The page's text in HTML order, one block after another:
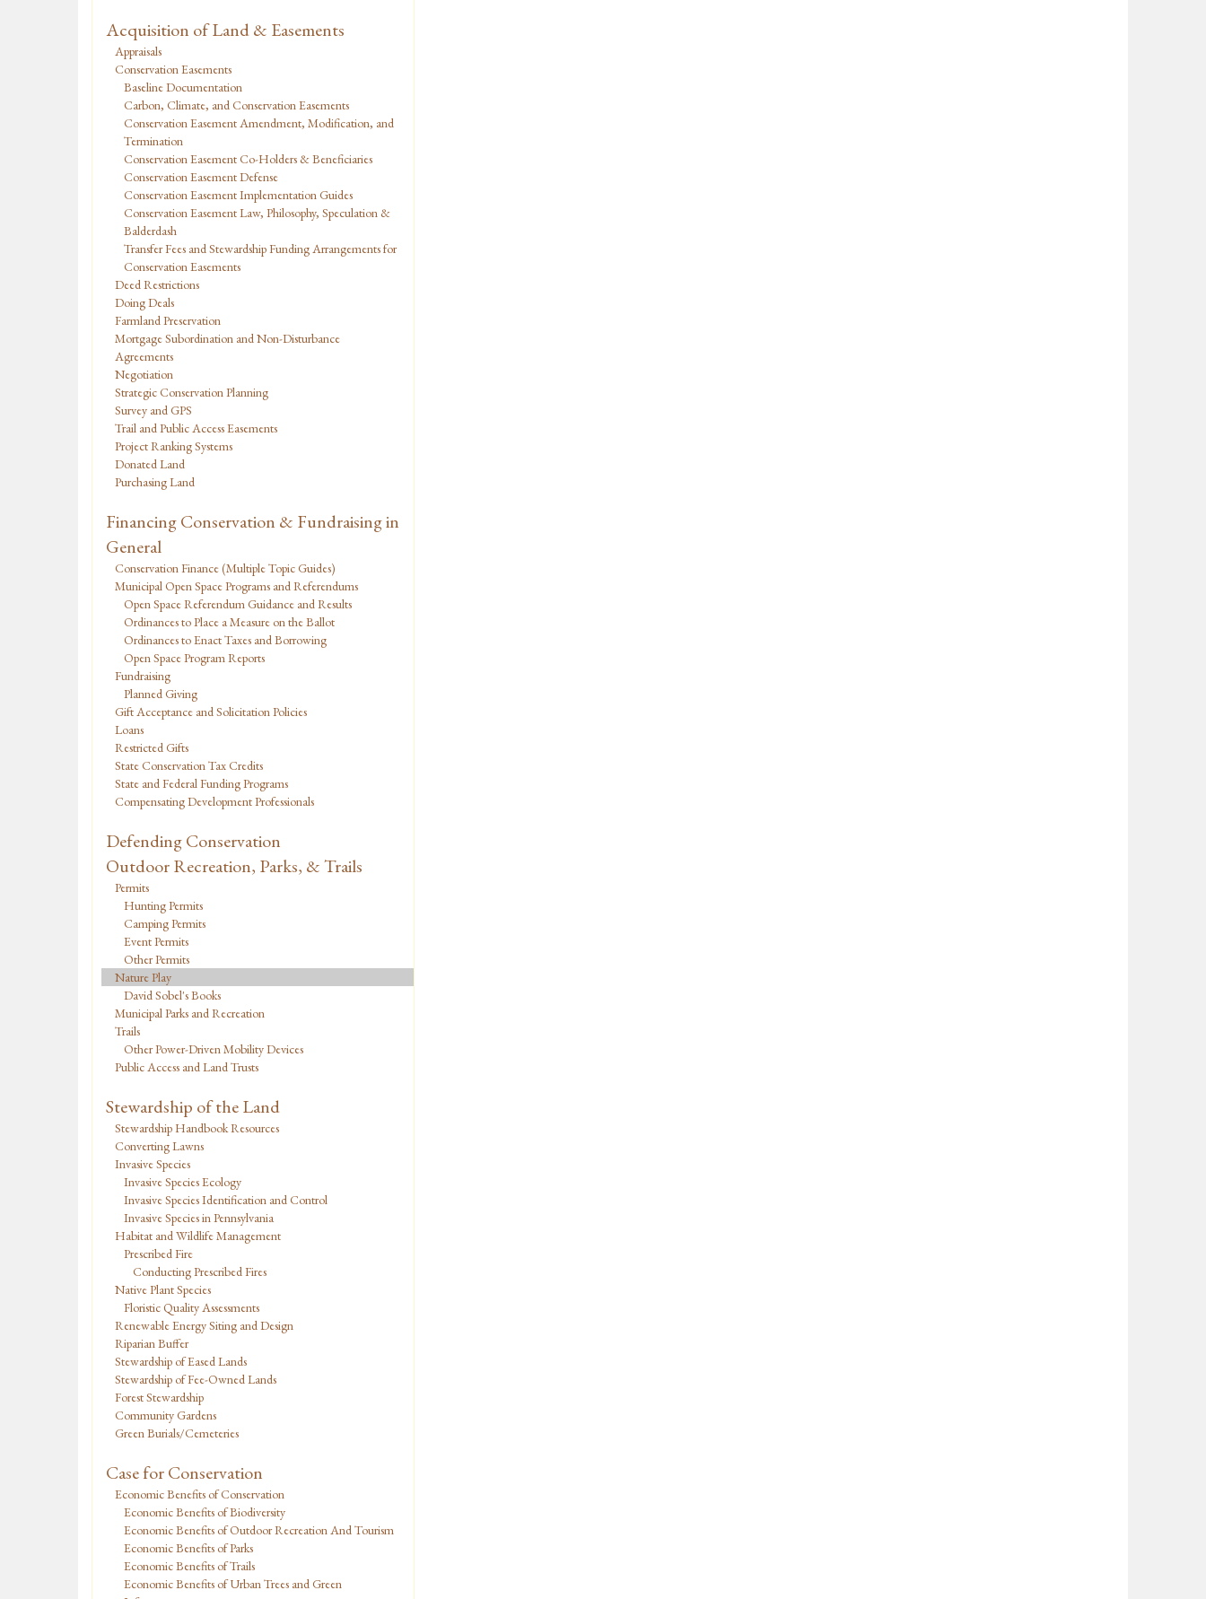
Acquisition of Land & Easements
Appraisals
Conservation Easements
Baseline Documentation
Carbon, Climate, and Conservation Easements
Conservation Easement Amendment, Modification, and
Termination
Conservation Easement Co-Holders & Beneficiaries
Conservation Easement Defense
Conservation Easement Implementation Guides
Conservation Easement Law, Philosophy, Speculation &
Balderdash
Transfer Fees and Stewardship Funding Arrangements for
Conservation Easements
Deed Restrictions
Doing Deals
Farmland Preservation
Mortgage Subordination and Non-Disturbance
Agreements
Negotiation
Strategic Conservation Planning
Survey and GPS
Trail and Public Access Easements
Project Ranking Systems
Donated Land
Purchasing Land
Financing Conservation & Fundraising in
General
Conservation Finance (Multiple Topic Guides)
Municipal Open Space Programs and Referendums
Open Space Referendum Guidance and Results
Ordinances to Place a Measure on the Ballot
Ordinances to Enact Taxes and Borrowing
Open Space Program Reports
Fundraising
Planned Giving
Gift Acceptance and Solicitation Policies
Loans
Restricted Gifts
State Conservation Tax Credits
State and Federal Funding Programs
Compensating Development Professionals
Defending Conservation
Outdoor Recreation, Parks, & Trails
Permits
Hunting Permits
Camping Permits
Event Permits
Other Permits
Nature Play
David Sobel's Books
Municipal Parks and Recreation
Trails
Other Power-Driven Mobility Devices
Public Access and Land Trusts
Stewardship of the Land
Stewardship Handbook Resources
Converting Lawns
Invasive Species
Invasive Species Ecology
Invasive Species Identification and Control
Invasive Species in Pennsylvania
Habitat and Wildlife Management
Prescribed Fire
Conducting Prescribed Fires
Native Plant Species
Floristic Quality Assessments
Renewable Energy Siting and Design
Riparian Buffer
Stewardship of Eased Lands
Stewardship of Fee-Owned Lands
Forest Stewardship
Community Gardens
Green Burials/Cemeteries
Case for Conservation
Economic Benefits of Conservation
Economic Benefits of Biodiversity
Economic Benefits of Outdoor Recreation And Tourism
Economic Benefits of Parks
Economic Benefits of Trails
Economic Benefits of Urban Trees and Green